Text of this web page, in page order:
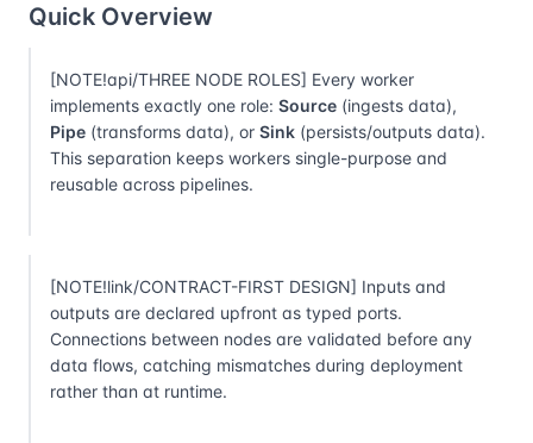
Quick Overview
[NOTE!api/THREE NODE ROLES] Every worker
implements exactly one role: Source (ingests data),
Pipe (transforms data), or Sink (persists/outputs data).
This separation keeps workers single-purpose and
reusable across pipelines.
[NOTE!link/CONTRACT-FIRST DESIGN] Inputs and
outputs are declared upfront as typed ports.
Connections between nodes are validated before any
data flows, catching mismatches during deployment
rather than at runtime.